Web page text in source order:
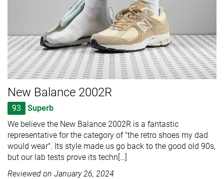
New Balance 2002R
93
Superb
We believe the New Balance 2002R is a fantastic
representative for the category of "the retro shoes my dad
would wear". Its style made us go back to the good old 90s,
but our lab tests prove its techn[…]
Reviewed on January 26, 2024